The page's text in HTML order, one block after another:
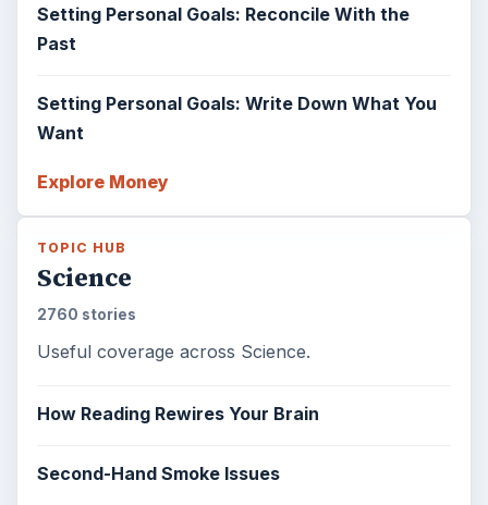
Setting Personal Goals: Reconcile With the
Past
Setting Personal Goals: Write Down What You
Want
Explore Money
TOPIC HUB
Science
2760 stories
Useful coverage across Science.
How Reading Rewires Your Brain
Second-Hand Smoke Issues